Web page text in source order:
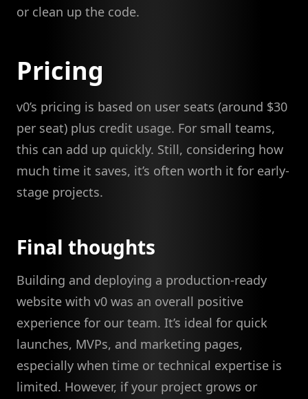
or clean up the code.
Pricing
v0’s pricing is based on user seats (around $30
per seat) plus credit usage. For small teams,
this can add up quickly. Still, considering how
much time it saves, it’s often worth it for early-
stage projects.
Final thoughts
Building and deploying a production-ready
website with v0 was an overall positive
experience for our team. It’s ideal for quick
launches, MVPs, and marketing pages,
especially when time or technical expertise is
limited. However, if your project grows or